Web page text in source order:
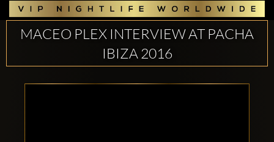
MACEO PLEX INTERVIEW AT PACHA
IBIZA 2016